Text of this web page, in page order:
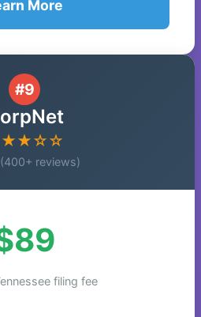
More
#9
reviews)
filing fee